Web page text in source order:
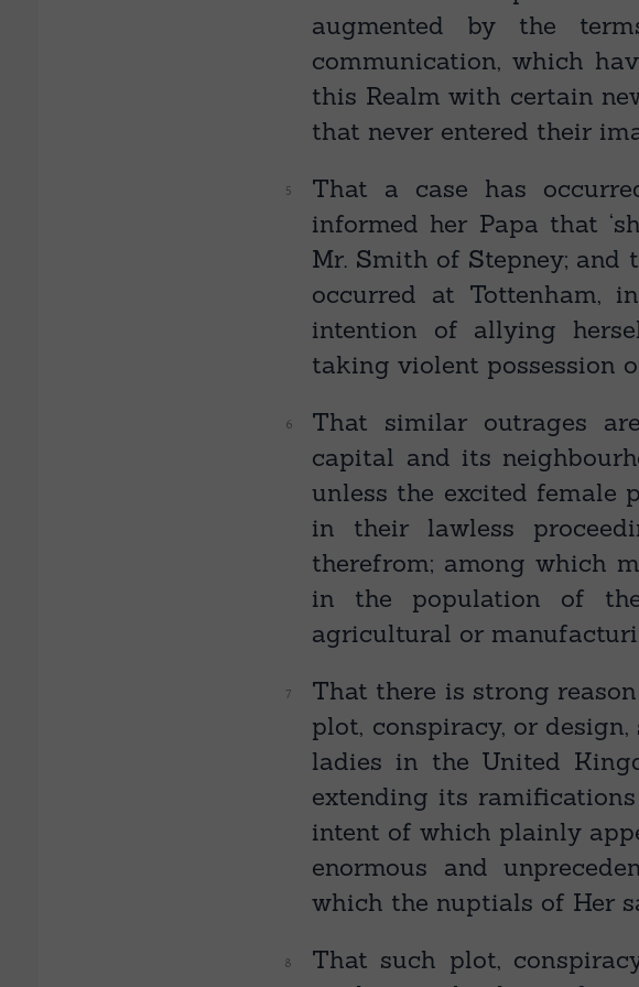
augmented by the
communication, which
this Realm with certain
that never entered their
That a case has
informed her Papa that
Mr. Smith of Stepney; and
occurred at Tottenham,
intention of allying
taking violent possession
That similar outrages
capital and its
unless the excited female
in their lawless
therefrom; among which
in the population of
agricultural or
That there is strong
plot, conspiracy, or
ladies in the United
extending its
intent of which plainly
enormous and
which the nuptials of Her
That such plot,